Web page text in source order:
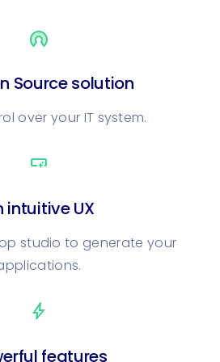
Source solution
over your IT system.
smart_button
intuitive UX
studio to generate your
bolt
features